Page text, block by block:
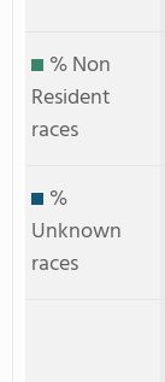
% Non
Resident
races
%
Unknown
races